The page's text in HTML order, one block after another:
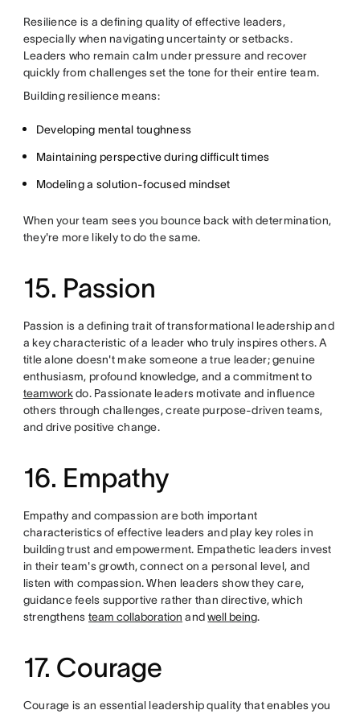
Resilience is a defining quality of effective leaders,
especially when navigating uncertainty or setbacks.
Leaders who remain calm under pressure and recover
quickly from challenges set the tone for their entire team.
Building resilience means:
Developing mental toughness
Maintaining perspective during difficult times
Modeling a solution-focused mindset
When your team sees you bounce back with determination,
they're more likely to do the same.
15. Passion
Passion is a defining trait of transformational leadership and
a key characteristic of a leader who truly inspires others. A
title alone doesn't make someone a true leader; genuine
enthusiasm, profound knowledge, and a commitment to
teamworkdo. Passionate leaders motivate and influence
others through challenges, create purpose-driven teams,
and drive positive change.
16. Empathy
Empathy and compassion are both important
characteristics of effective leaders and play key roles in
building trust and empowerment. Empathetic leaders invest
in their team's growth, connect on a personal level, and
listen with compassion. When leaders show they care,
guidance feels supportive rather than directive, which
strengthensteam collaboration andwell being.
17. Courage
Courage is an essential leadership quality that enables you